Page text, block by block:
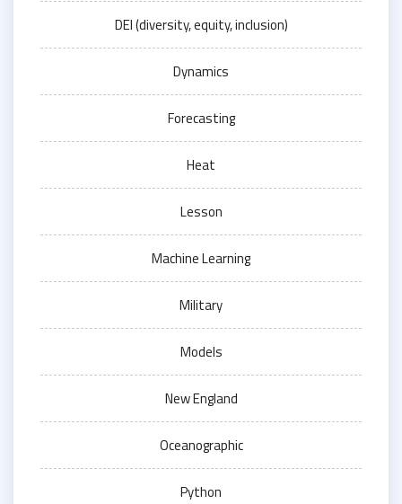
DEI (diversity, equity, inclusion)
Dynamics
Forecasting
Heat
Lesson
Machine Learning
Military
Models
New England
Oceanographic
Python